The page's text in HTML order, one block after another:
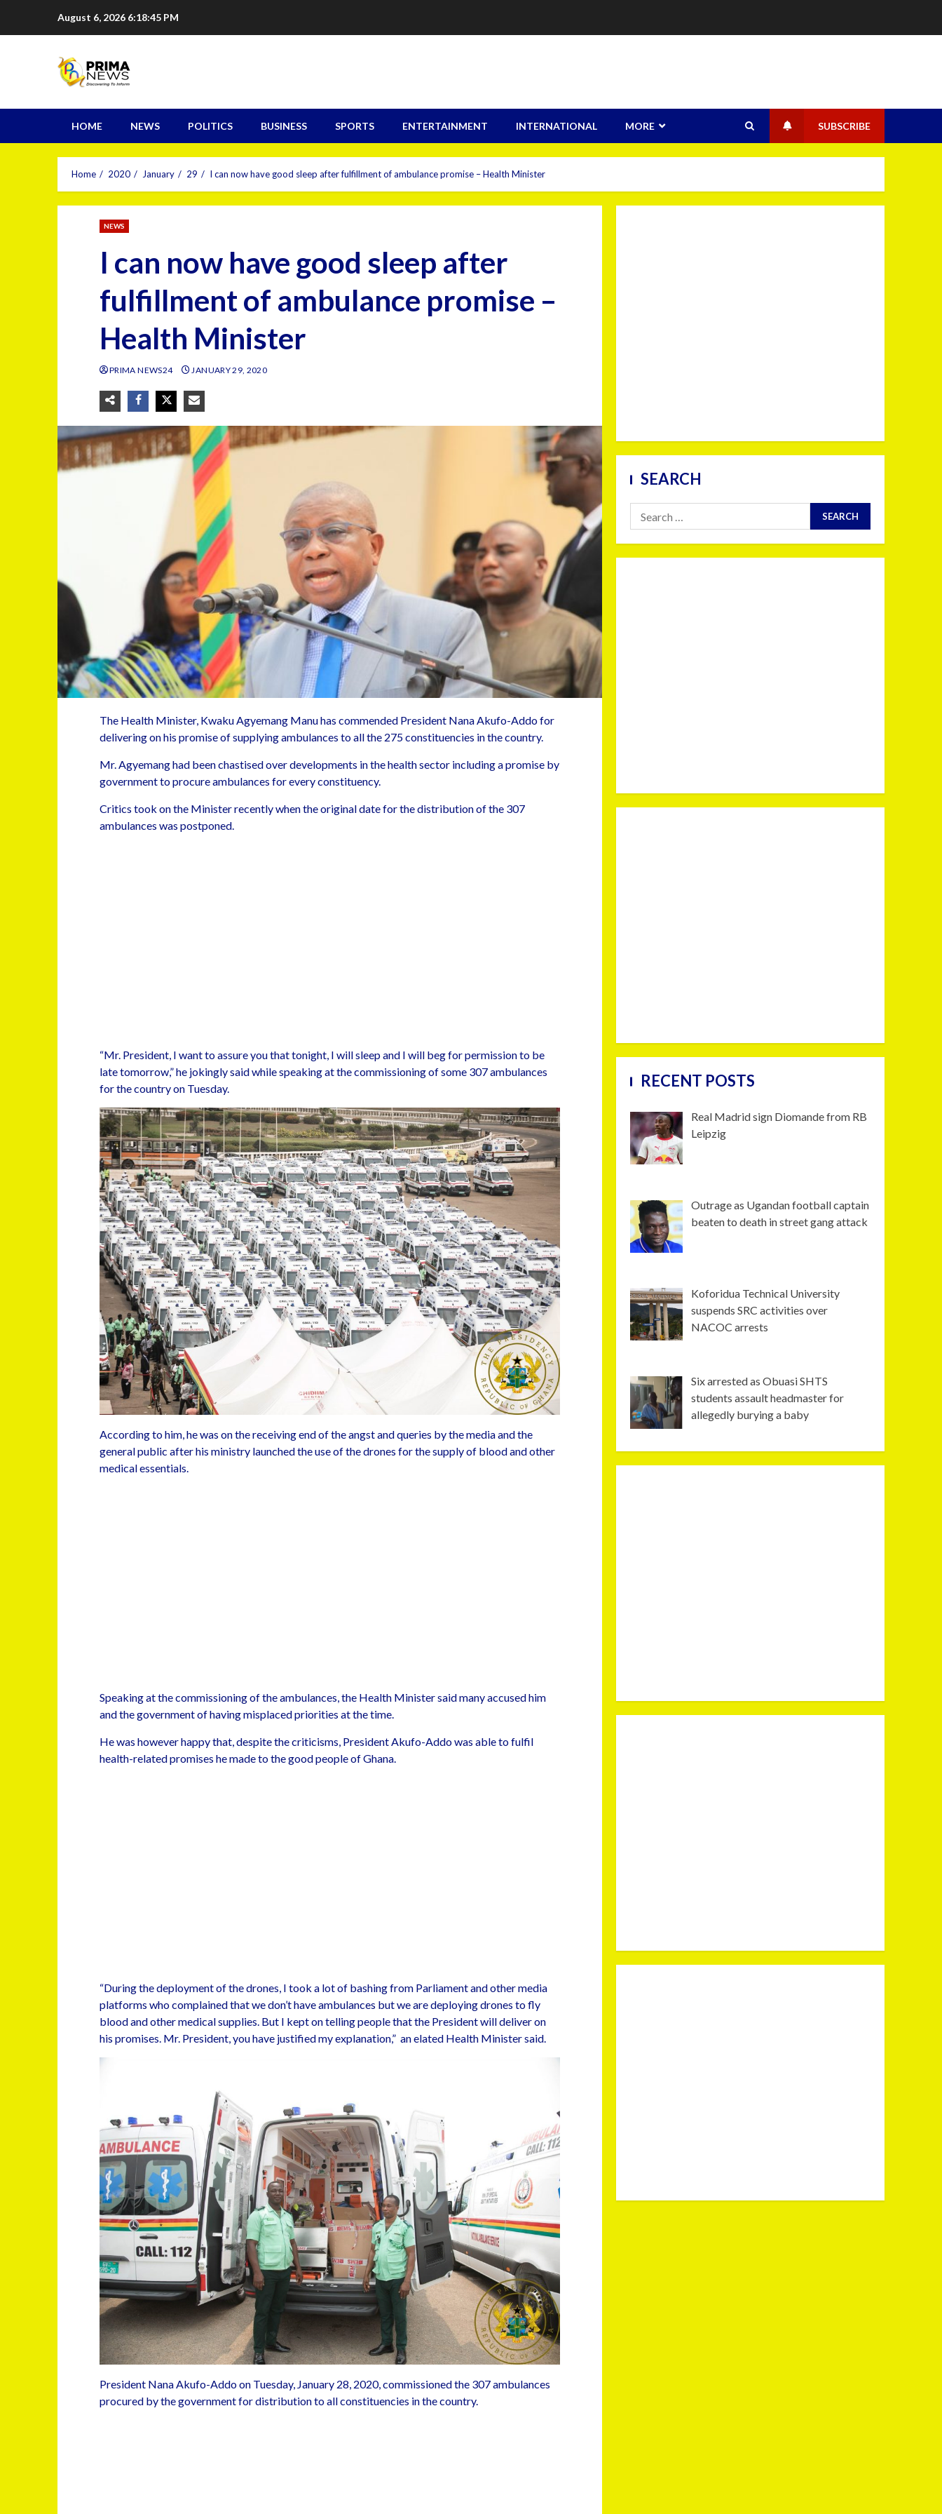
August 6, 2026 6:18:46 PM
HOME NEWS POLITICS BUSINESS SPORTS ENTERTAINMENT INTERNATIONAL MORE SUBSCRIBE
Home 2020 January 29 I can now have good sleep after fulfillment of ambulance promise – Health Minister
NEWS
I can now have good sleep after
fulfillment of ambulance promise –
Health Minister
PRIMA NEWS24 JANUARY 29, 2020
The Health Minister, Kwaku Agyemang Manu has commended President Nana Akufo-Addo for
delivering on his promise of supplying ambulances to all the 275 constituencies in the country.
Mr. Agyemang had been chastised over developments in the health sector including a promise by
government to procure ambulances for every constituency.
Critics took on the Minister recently when the original date for the distribution of the 307
ambulances was postponed.
“Mr. President, I want to assure you that tonight, I will sleep and I will beg for permission to be
late tomorrow,” he jokingly said while speaking at the commissioning of some 307 ambulances
for the country on Tuesday.
According to him, he was on the receiving end of the angst and queries by the media and the
general public after his ministry launched the use of the drones for the supply of blood and other
medical essentials.
Speaking at the commissioning of the ambulances, the Health Minister said many accused him
and the government of having misplaced priorities at the time.
He was however happy that, despite the criticisms, President Akufo-Addo was able to fulfil
health-related promises he made to the good people of Ghana.
“During the deployment of the drones, I took a lot of bashing from Parliament and other media
platforms who complained that we don’t have ambulances but we are deploying drones to fly
blood and other medical supplies. But I kept on telling people that the President will deliver on
his promises. Mr. President, you have justified my explanation,” an elated Health Minister said.
President Nana Akufo-Addo on Tuesday, January 28, 2020, commissioned the 307 ambulances
procured by the government for distribution to all constituencies in the country.
SEARCH
RECENT POSTS
Real Madrid sign Diomande from RB
Leipzig
Outrage as Ugandan football captain
beaten to death in street gang attack
Koforidua Technical University
suspends SRC activities over
NACOC arrests
Six arrested as Obuasi SHTS
students assault headmaster for
allegedly burying a baby